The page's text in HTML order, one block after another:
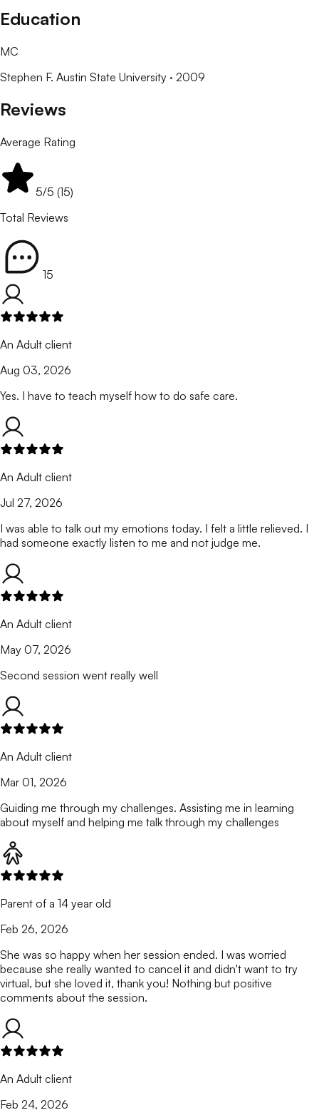
Education
MC
Stephen F. Austin State University · 2009
Reviews
Average Rating
5/5 (15)
Total Reviews
15
An Adult client
Aug 03, 2026
Yes. I have to teach myself how to do safe care.
An Adult client
Jul 27, 2026
I was able to talk out my emotions today. I felt a little relieved. I
had someone exactly listen to me and not judge me.
An Adult client
May 07, 2026
Second session went really well
An Adult client
Mar 01, 2026
Guiding me through my challenges. Assisting me in learning
about myself and helping me talk through my challenges
Parent of a 14 year old
Feb 26, 2026
She was so happy when her session ended. I was worried
because she really wanted to cancel it and didn't want to try
virtual, but she loved it, thank you! Nothing but positive
comments about the session.
An Adult client
Feb 24, 2026